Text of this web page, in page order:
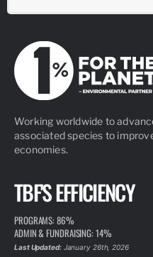
Working worldwide to
associated species to
economies.
TBF'S EFFICIENCY
PROGRAMS: 86%
ADMIN & FUNDRAISING: 14%
Last Updated:January 26th, 2026